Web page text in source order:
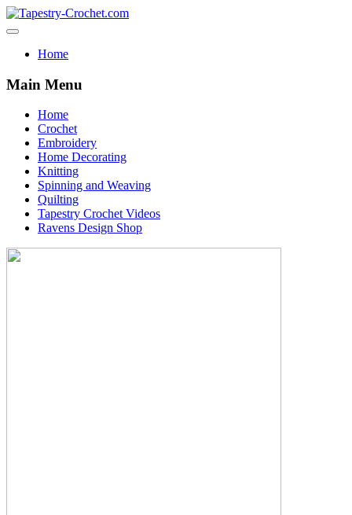
Home
Main Menu
Home
Crochet
Embroidery
Home Decorating
Knitting
Spinning and Weaving
Quilting
Tapestry Crochet Videos
Ravens Design Shop